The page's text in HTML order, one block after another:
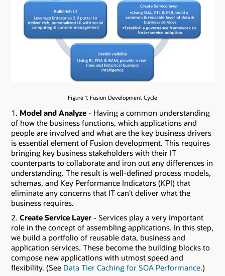
Figure 1: Fusion Development Cycle
Model and Analyze - Having a common understanding
of how the business functions, which applications and
people are involved and what are the key business drivers
is essential element of Fusion development. This requires
bringing key business stakeholders with their IT
counterparts to collaborate and iron out any differences in
understanding. The result is well-defined process models,
schemas, and Key Performance Indicators (KPI) that
eliminate any concerns that IT can't deliver what the
business requires.
Create Service Layer - Services play a very important
role in the concept of assembling applications. In this step,
we build a portfolio of reusable data, business and
application services. These become the building blocks to
compose new applications with utmost speed and
flexibility. (See Data Tier Caching for SOA Performance.)